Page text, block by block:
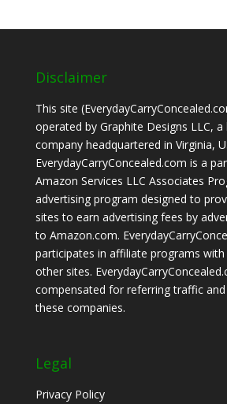
Disclaimer
This site
operated by Graphite Designs LLC,
company headquartered in Virginia,
EverydayCarryConcealed.com is a
Amazon Services LLC Associates
advertising program designed to
sites to earn advertising fees by
to Amazon.com.
participates in affiliate programs with
other sites.
compensated for referring traffic
these companies.
Legal
Privacy Policy